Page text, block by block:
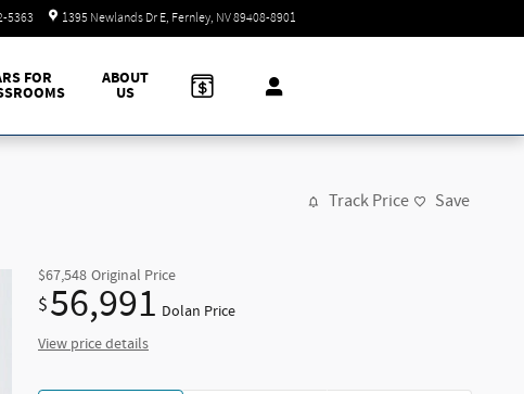
5363 1395 Newlands Dr E Fernley, NV89408-8901
FOR ABOUT
US
Track Price Save
$67,548 Original Price
$56,991 Dolan Price
View price details